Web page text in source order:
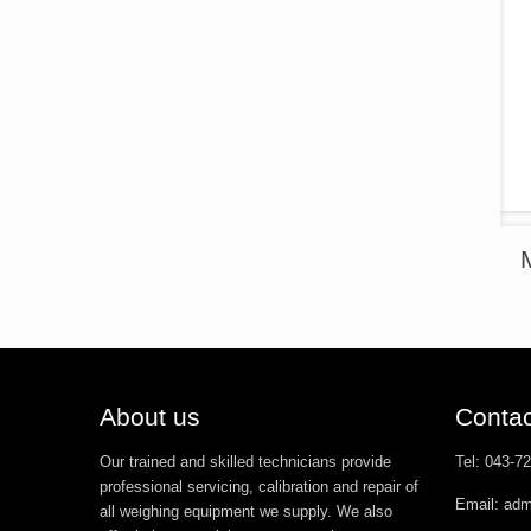
About us
Our trained and skilled technicians provide
professional servicing, calibration and repair of
all weighing equipment we supply. We also
Tel: 043-
Email: